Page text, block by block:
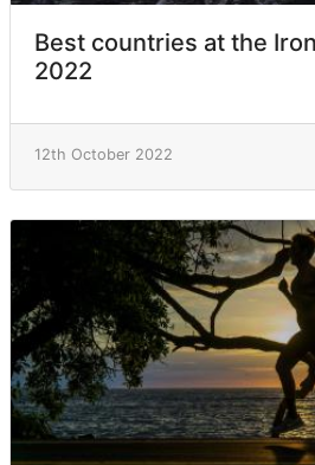
Best countries at the
2022
12th October 2022